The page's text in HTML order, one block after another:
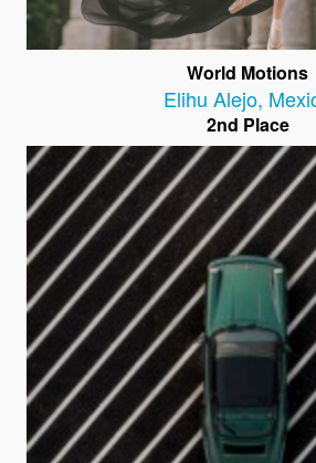
World Motions
Elihu Alejo,
2nd Place